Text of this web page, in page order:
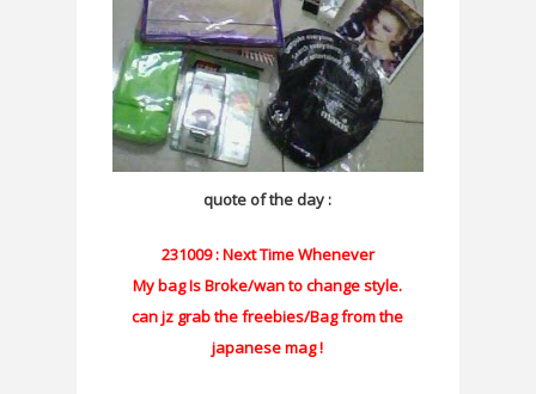
quote of the day :
231009 : Next Time Whenever
My bag Is Broke/wan to change style.
can jz grab the freebies/Bag from the
japanese mag !